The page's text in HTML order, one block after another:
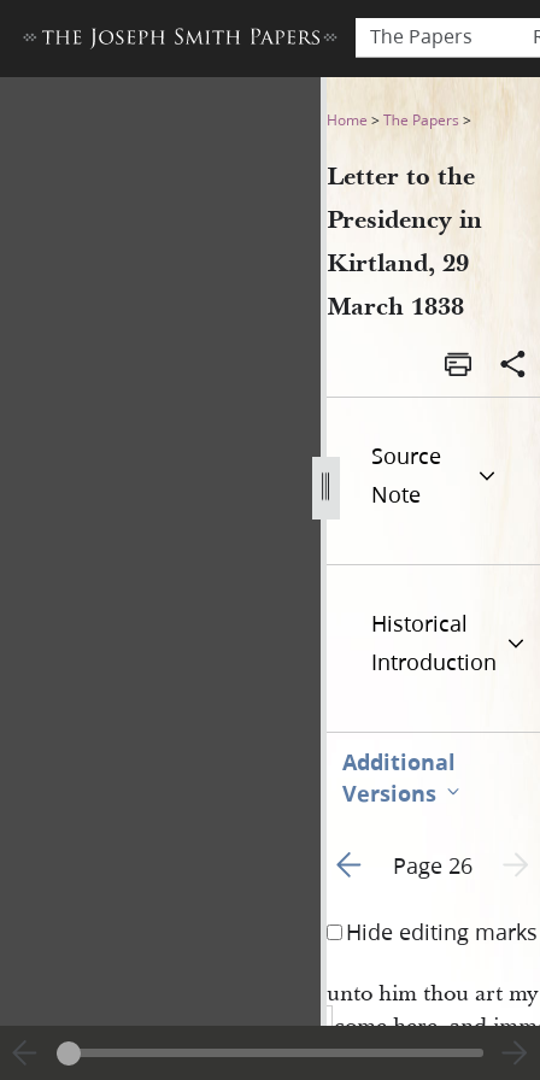
The Papers
Letter to the Presidency in
Home >The Papers >
Letter to the
Presidency in
Kirtland, 29
March 1838
Source
Note
Historical
Introduction
Additional
Versions
Go to previous page 3
Page 26
Hide editing marks
unto him thou art
comehere,and
tely he was caught